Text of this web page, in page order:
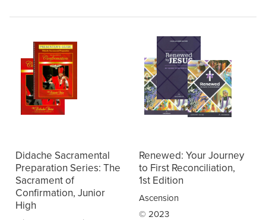
Didache Sacramental
Preparation Series: The
Sacrament of
Confirmation, Junior
High
Renewed: Your Journey
to First Reconciliation,
1st Edition
Ascension
© 2023